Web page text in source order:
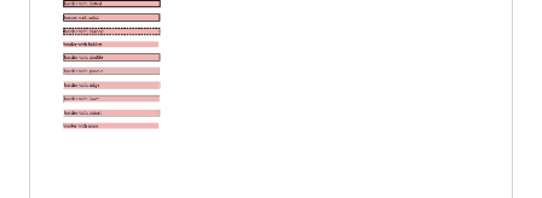
.dashed
border-style
border-right-width
}